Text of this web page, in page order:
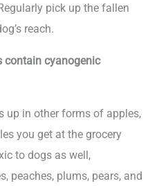
pick up the fallen
reach.
contain cyanogenic
up in other forms of apples,
you get at the grocery
to dogs as well,
peaches, plums, pears, and